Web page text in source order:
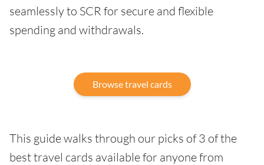
seamlessly to SCR for secure and flexible
spending and withdrawals.
Browse travel cards
This guide walks through our picks of 3 of the
best travel cards available for anyone from